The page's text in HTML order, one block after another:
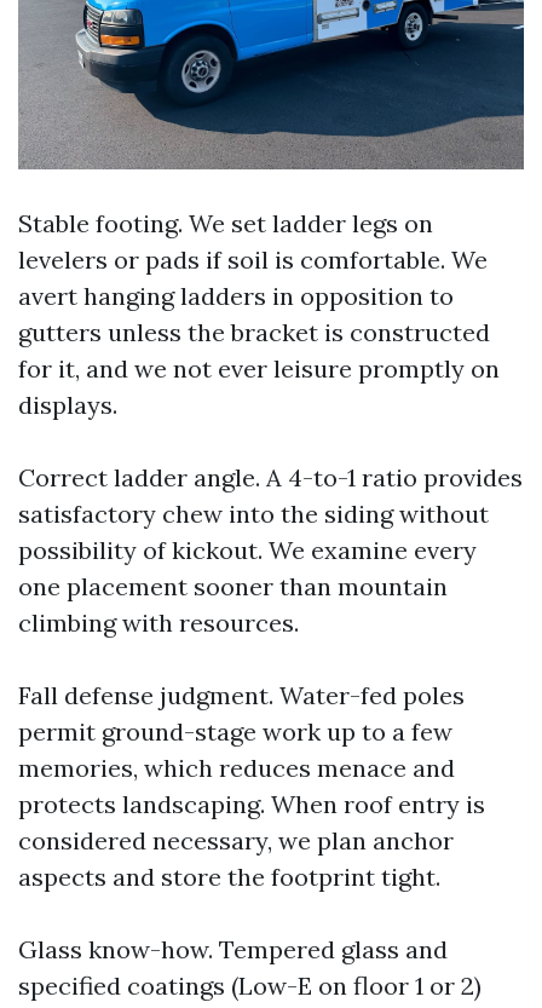
Stable footing. We set ladder legs on
levelers or pads if soil is comfortable. We
avert hanging ladders in opposition to
gutters unless the bracket is constructed
for it, and we not ever leisure promptly on
displays.
Correct ladder angle. A 4-to-1 ratio provides
satisfactory chew into the siding without
possibility of kickout. We examine every
one placement sooner than mountain
climbing with resources.
Fall defense judgment. Water-fed poles
permit ground-stage work up to a few
memories, which reduces menace and
protects landscaping. When roof entry is
considered necessary, we plan anchor
aspects and store the footprint tight.
Glass know-how. Tempered glass and
specified coatings (Low-E on floor 1 or 2)